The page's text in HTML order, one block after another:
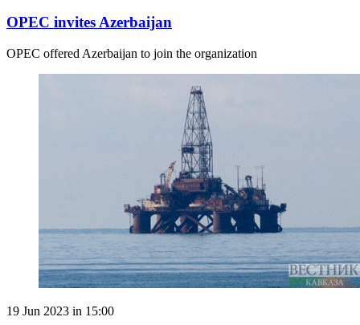
OPEC invites Azerbaijan
OPEC offered Azerbaijan to join the organization
19 Jun 2023 in 15:00